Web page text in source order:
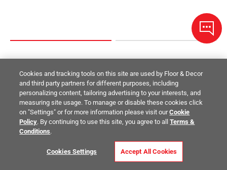
$709.00/ piece
Size:49in.
Compare
Where and How to Use Bathroom Tile
Cookies and tracking tools on this site are used by Floor & Decor
and third party partners for different purposes, including
personalizing content, tailoring advertising to your interests, and
measuring site usage. To manage or disable these cookies click
on "Settings" or for more information please visit ourCookie
Policy. By continuing to use this site, you agree to allTerms &
Conditions.
Cookies Settings Accept All Cookies